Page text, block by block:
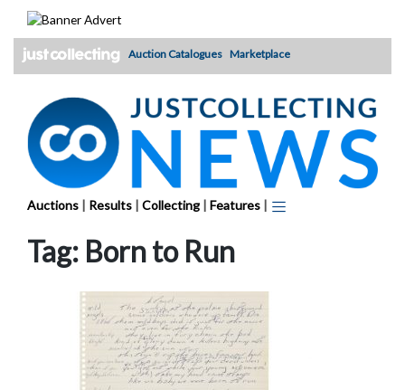
Auction Catalogues Marketplace
Auctions | Results | Collecting | Features |
Tag: Born to Run